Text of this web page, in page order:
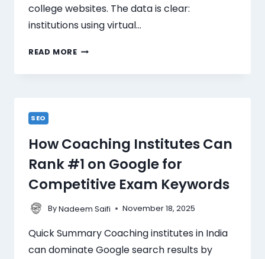
college websites. The data is clear:
institutions using virtual…
READ MORE
SEO
How Coaching Institutes Can
Rank #1 on Google for
Competitive Exam Keywords
ByNadeem Saifi November 18, 2025
Quick Summary Coaching institutes in India
can dominate Google search results by